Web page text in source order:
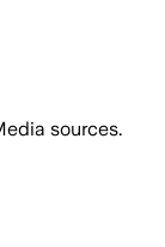
sources.